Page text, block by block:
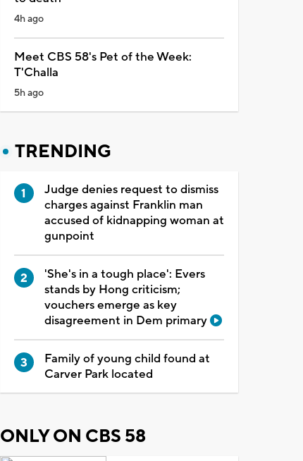
4h ago
Meet CBS 58's Pet of the Week:
T'Challa
5h ago
TRENDING
Judge denies request to dismiss
charges against Franklin man
accused of kidnapping woman at
gunpoint
'She's in a tough place': Evers
stands by Hong criticism;
vouchers emerge as key
disagreement in Dem primary
Family of young child found at
Carver Park located
ONLY ON CBS 58